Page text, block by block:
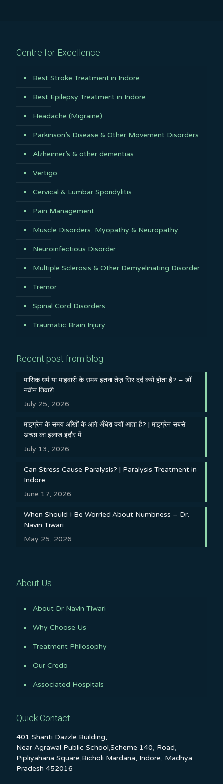
Centre for Excellence
Best Stroke Treatment in Indore
Best Epilepsy Treatment in Indore
Headache (Migraine)
Parkinson’s Disease & Other Movement Disorders
Alzheimer’s & other dementias
Vertigo
Cervical & Lumbar Spondylitis
Pain Management
Muscle Disorders, Myopathy & Neuropathy
Neuroinfectious Disorder
Multiple Sclerosis & Other Demyelinating Disorder
Tremor
Spinal Cord Disorders
Traumatic Brain Injury
Recent post from blog
मासिक धर्म या माहवारी के समय इतना तेज़ सिर दर्द क्यों होता है? – डॉ.
नवीन तिवारी
July 25, 2026
माइग्रेन के समय आँखों के आगे अँधेरा क्यों आता है? | माइग्रेन सबसे
अच्छा का इलाज इंदौर में
July 13, 2026
Can Stress Cause Paralysis? | Paralysis Treatment in
Indore
June 17, 2026
When Should I Be Worried About Numbness – Dr.
Navin Tiwari
May 25, 2026
About Us
About Dr Navin Tiwari
Why Choose Us
Treatment Philosophy
Our Credo
Associated Hospitals
Quick Contact
401 Shanti Dazzle Building,
Near Agrawal Public School,Scheme 140, Road,
Pipliyahana Square,Bicholi Mardana, Indore, Madhya
Pradesh 452016